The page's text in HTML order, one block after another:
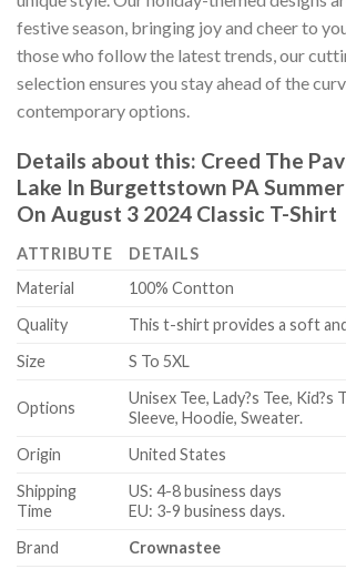
festive season, bringing joy and cheer to
those who follow the latest trends, our
selection ensures you stay ahead of the
contemporary options.
Details about this: Creed The
Lake In Burgettstown PA
On August 3 2024 Classic T-Shirt
ATTRIBUTE
DETAILS
Material
100% Contton
Quality
This t-shirt provides a soft
Size
S To 5XL
Options
Unisex Tee, Lady?s Tee, Kid?s
Sleeve, Hoodie, Sweater.
Origin
United States
Shipping
Time
US: 4-8 business days
EU: 3-9 business days.
Brand
Crownastee